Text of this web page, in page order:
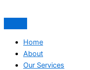
Home
About
Our Services